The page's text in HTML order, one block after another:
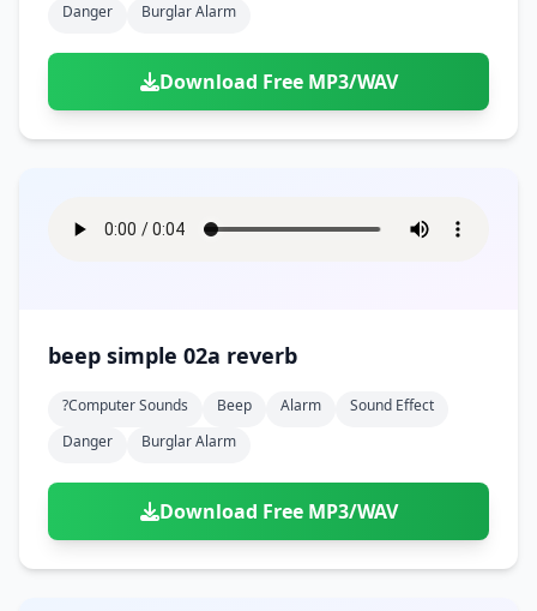
Danger
Burglar Alarm
Download Free MP3/WAV
beep simple 02a reverb
?computer Sounds Beep Alarm
Sound Effect
Danger
Burglar Alarm
Download Free MP3/WAV